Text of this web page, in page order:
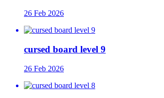
26 Feb 2026
cursed board level 9
26 Feb 2026